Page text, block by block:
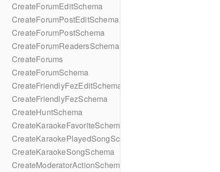
CreateForumEditSchema
CreateForumPostEditSchema
CreateForumPostSchema
CreateForumReadersSchema
CreateForums
CreateForumSchema
CreateFriendlyFezEditSchema
CreateFriendlyFezSchema
CreateHuntSchema
CreateKaraokeFavoriteSchema
CreateKaraokePlayedSongSchema
CreateKaraokeSongSchema
CreateModeratorActionSchema